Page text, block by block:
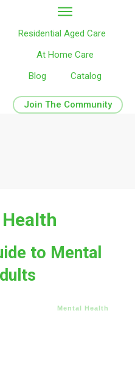
Residential Aged Care
At Home Care
Blog
Catalog
Join The Community
to Mental
Mental Health